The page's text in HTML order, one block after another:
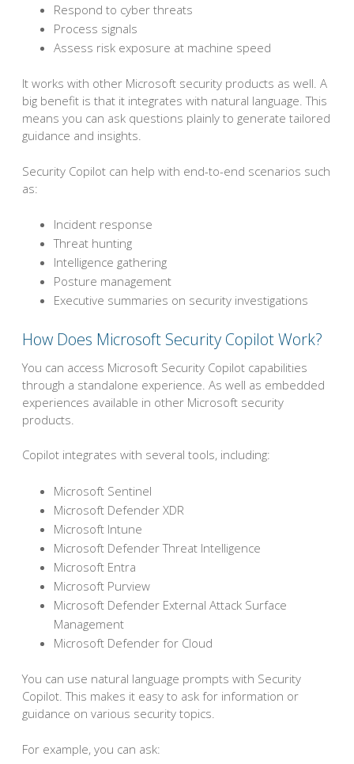
Respond to cyber threats
Process signals
Assess risk exposure at machine speed
It works with other Microsoft security products as well. A
big benefit is that it integrates with natural language. This
means you can ask questions plainly to generate tailored
guidance and insights.
Security Copilot can help with end-to-end scenarios such
as:
Incident response
Threat hunting
Intelligence gathering
Posture management
Executive summaries on security investigations
How Does Microsoft Security Copilot Work?
You can access Microsoft Security Copilot capabilities
through a standalone experience. As well as embedded
experiences available in other Microsoft security
products.
Copilot integrates with several tools, including:
Microsoft Sentinel
Microsoft Defender XDR
Microsoft Intune
Microsoft Defender Threat Intelligence
Microsoft Entra
Microsoft Purview
Microsoft Defender External Attack Surface
Management
Microsoft Defender for Cloud
You can use natural language prompts with Security
Copilot. This makes it easy to ask for information or
guidance on various security topics.
For example, you can ask: